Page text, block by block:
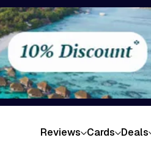
Reviews Cards Deals